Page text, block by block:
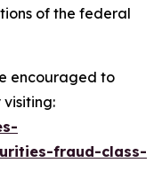
of the federal
encouraged to
fraud-class-